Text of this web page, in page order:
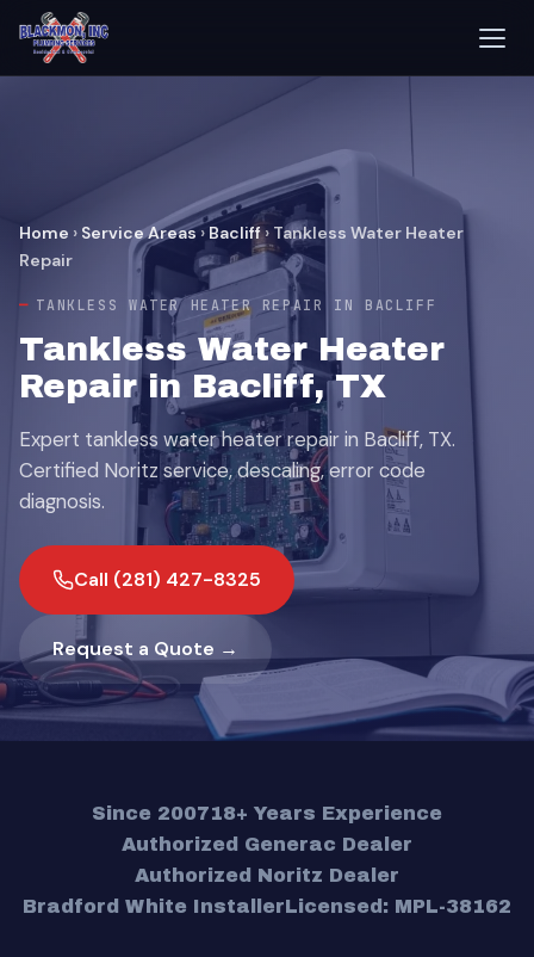
Home › Service Areas› Bacliff› Tankless Water Heater
Repair
TANKLESS WATER HEATER REPAIR IN BACLIFF
Tankless Water Heater
Repair in Bacliff, TX
Expert tankless water heater repair in Bacliff, TX.
Certified Noritz service, descaling, error code
diagnosis.
Call (281) 427-8325
Request a Quote →
Since 200718+ Years Experience
Authorized Generac Dealer
Authorized Noritz Dealer
Bradford White InstallerLicensed: MPL-38162